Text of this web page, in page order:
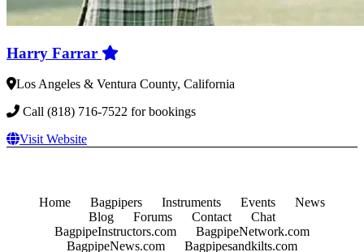
Harry Farrar
Los Angeles & Ventura County, California
Call (818) 716-7522 for bookings
Visit Website
Home Bagpipers Instruments Events
News
Blog
Forums Contact
Chat
BagpipeInstructors.com
BagpipeNetwork.com
BagpipeNews.com
Bagpipesandkilts.com